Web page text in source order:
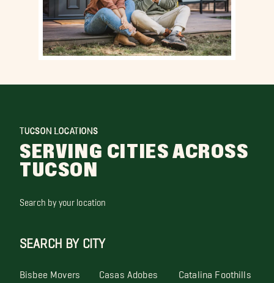
TUCSON LOCATIONS
SERVING CITIES ACROSS
TUCSON
Search by your location
SEARCH BY CITY
Bisbee Movers Casas Adobes Catalina Foothills